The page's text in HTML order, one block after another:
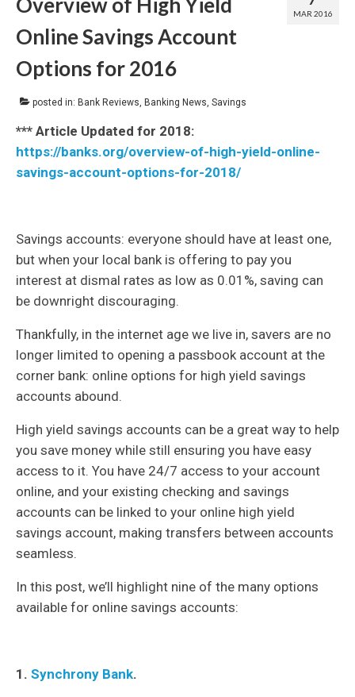
MAR 2016
Online Savings Account
Options for 2016
posted in: Bank Reviews Banking News Savings
*** Article Updated for 2018:
https://banks.org/overview-of-high-yield-online-
savings-account-options-for-2018/
Savings accounts: everyone should have at least one,
but when your local bank is offering to pay you
interest at dismal rates as low as 0.01%, saving can
be downright discouraging.
Thankfully, in the internet age we live in, savers are no
longer limited to opening a passbook account at the
corner bank: online options for high yield savings
accounts abound.
High yield savings accounts can be a great way to help
you save money while still ensuring you have easy
access to it. You have 24/7 access to your account
online, and your existing checking and savings
accounts can be linked to your online high yield
savings account, making transfers between accounts
seamless.
In this post, we’ll highlight nine of the many options
available for online savings accounts:
1. Synchrony Bank.